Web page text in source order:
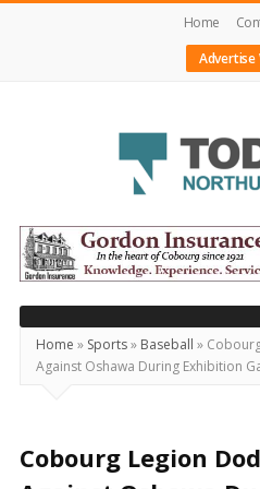
Home
Advertise
Today's
Northumberland
–
Your
Source
For
Locally
Home » Sports» Baseball »
Against Oshawa During Exhibition
Cobourg Legion